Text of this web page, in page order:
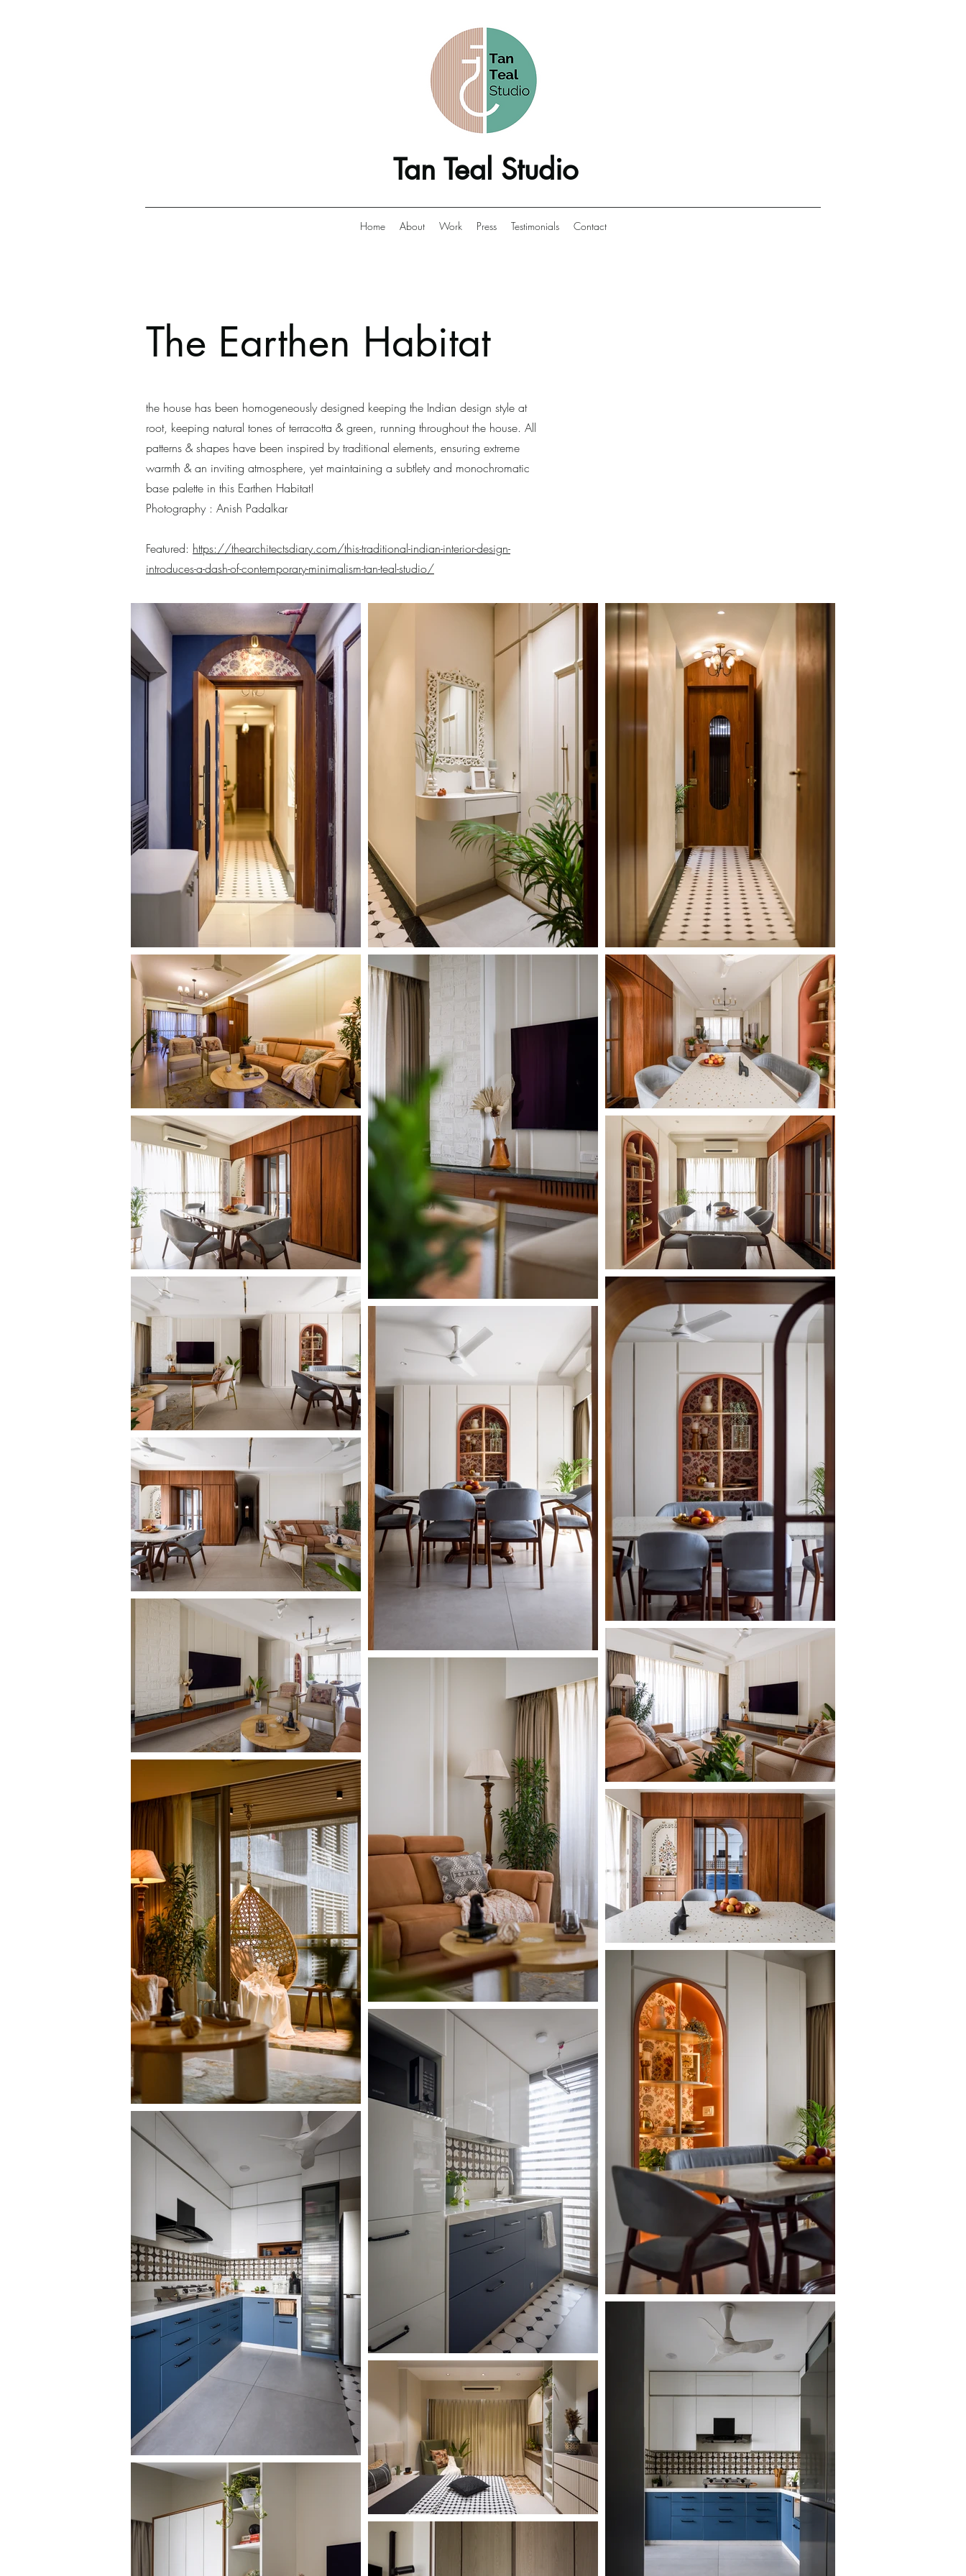
Tan Teal Studio
Home About Work Press Testimonials Contact
The Earthen Habitat
the house has been homogeneously designed keeping the Indian design style at
root, keeping natural tones of terracotta & green, running throughout the house. All
patterns & shapes have been inspired by traditional elements, ensuring extreme
warmth & an inviting atmosphere, yet maintaining a subtlety and monochromatic
base palette in this Earthen Habitat!
Photography : Anish Padalkar
Featured: https://thearchitectsdiary.com/this-traditional-indian-interior-design-
introduces-a-dash-of-contemporary-minimalism-tan-teal-studio/